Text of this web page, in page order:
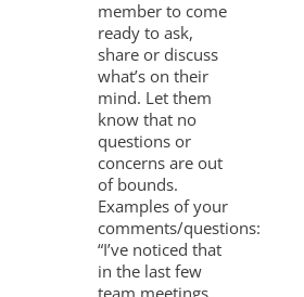
member to come
ready to ask,
share or discuss
what’s on their
mind. Let them
know that no
questions or
concerns are out
of bounds.
Examples of your
comments/questions:
“I’ve noticed that
in the last few
team meetings